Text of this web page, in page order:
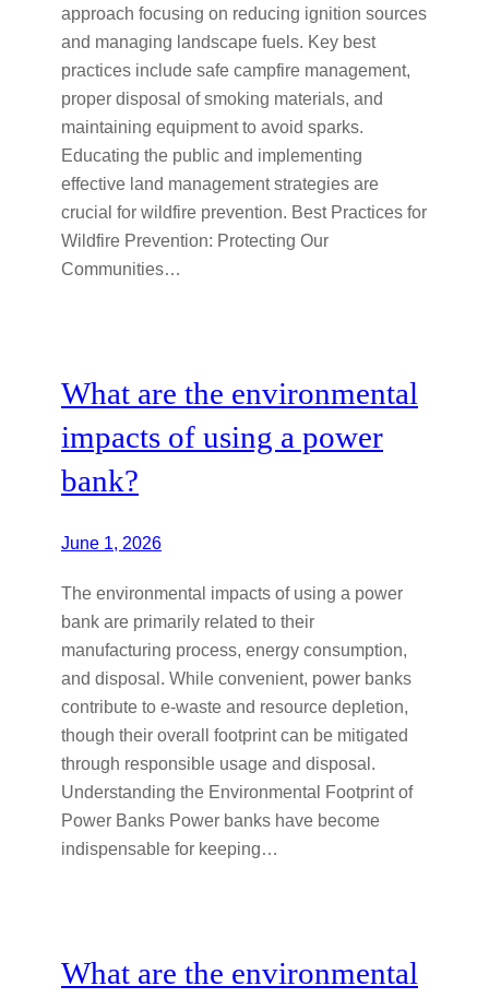
approach focusing on reducing ignition sources
and managing landscape fuels. Key best
practices include safe campfire management,
proper disposal of smoking materials, and
maintaining equipment to avoid sparks.
Educating the public and implementing
effective land management strategies are
crucial for wildfire prevention. Best Practices for
Wildfire Prevention: Protecting Our
Communities…
What are the environmental
impacts of using a power
bank?
June 1, 2026
The environmental impacts of using a power
bank are primarily related to their
manufacturing process, energy consumption,
and disposal. While convenient, power banks
contribute to e-waste and resource depletion,
though their overall footprint can be mitigated
through responsible usage and disposal.
Understanding the Environmental Footprint of
Power Banks Power banks have become
indispensable for keeping…
What are the environmental